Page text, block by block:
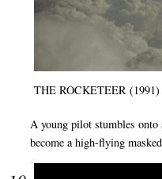
THE ROCKETEER (1991)
A young pilot stumbles
become a high-flying